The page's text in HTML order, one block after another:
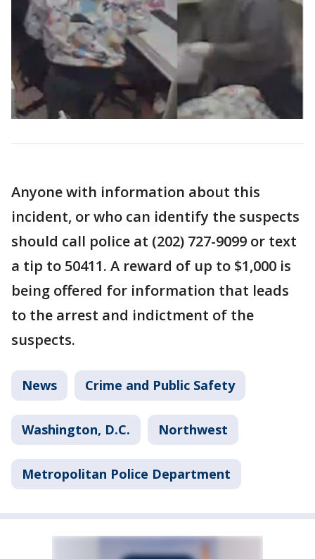
Anyone with information about this
incident, or who can identify the suspects
should call police at (202) 727-9099 or text
a tip to 50411. A reward of up to $1,000 is
being offered for information that leads
to the arrest and indictment of the
suspects.
News Crime and Public Safety
Washington, D.C. Northwest
Metropolitan Police Department